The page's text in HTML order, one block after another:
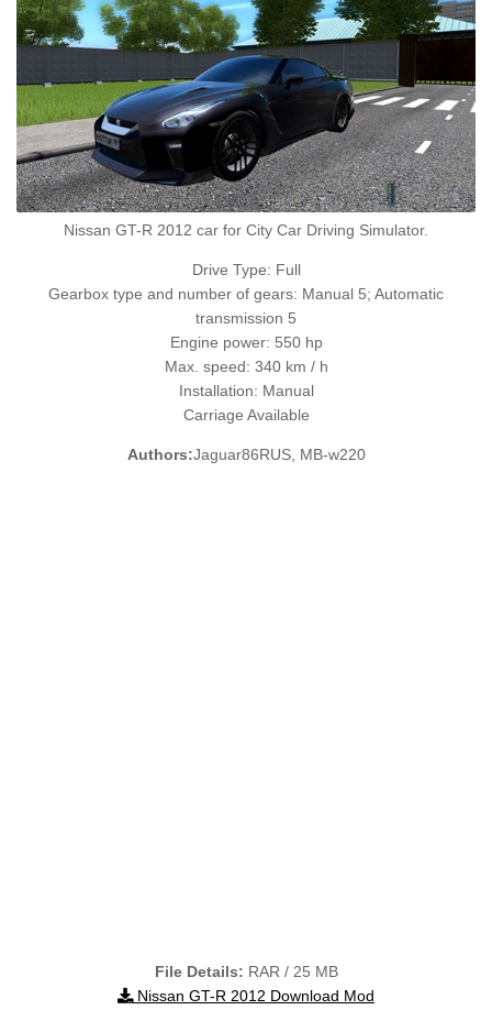
Nissan GT-R 2012 car for City Car Driving Simulator.
Drive Type: Full
Gearbox type and number of gears: Manual 5; Automatic
transmission 5
Engine power: 550 hp
Max. speed: 340 km / h
Installation: Manual
Carriage Available
Authors:Jaguar86RUS, MB-w220
File Details: RAR / 25 MB
Nissan GT-R 2012 Download Mod